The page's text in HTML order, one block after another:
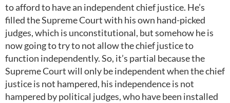
to afford to have an independent chief justice. He’s
filled the Supreme Court with his own hand-picked
judges, which is unconstitutional, but somehow he is
now going to try to not allow the chief justice to
function independently. So, it’s partial because the
Supreme Court will only be independent when the chief
justice is not hampered, his independence is not
hampered by political judges, who have been installed